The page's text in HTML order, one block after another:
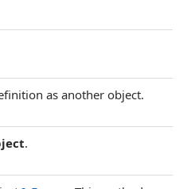
as another object.
.